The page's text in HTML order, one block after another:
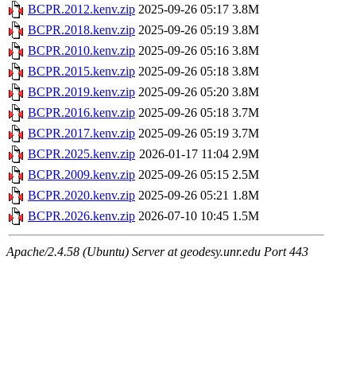
BCPR.2012.kenv.zip 2025-09-26 05:17 3.8M
BCPR.2018.kenv.zip 2025-09-26 05:19 3.8M
BCPR.2010.kenv.zip 2025-09-26 05:16 3.8M
BCPR.2015.kenv.zip 2025-09-26 05:18 3.8M
BCPR.2019.kenv.zip 2025-09-26 05:20 3.8M
BCPR.2016.kenv.zip 2025-09-26 05:18 3.7M
BCPR.2017.kenv.zip 2025-09-26 05:19 3.7M
BCPR.2025.kenv.zip 2026-01-17 11:04 2.9M
BCPR.2009.kenv.zip 2025-09-26 05:15 2.5M
BCPR.2020.kenv.zip 2025-09-26 05:21 1.8M
BCPR.2026.kenv.zip 2026-07-10 10:45 1.5M
Apache/2.4.58 (Ubuntu) Server at geodesy.unr.edu Port 443